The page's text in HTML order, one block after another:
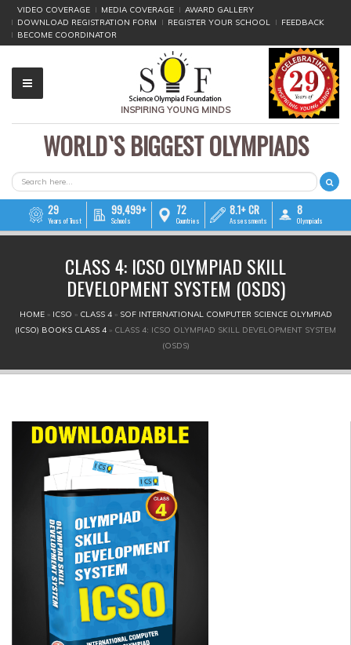
VIDEO COVERAGE MEDIA COVERAGE
AWARD GALLERY
DOWNLOAD REGISTRATION FORM
REGISTER YOUR SCHOOL
FEEDBACK
BECOME COORDINATOR
INSPIRING YOUNG MINDS
▼
▼
▼
WORLD`S BIGGEST OLYMPIADS
SEARCH FORM
Search
29
Years of Trust
99,499+
Schools
72
Countries
8.1+ CR
Assessments
8
Olympiads
CLASS 4: ICSO OLYMPIAD SKILL
DEVELOPMENT SYSTEM (OSDS)
YOU ARE HERE
HOME » ICSO » CLASS 4 » SOF INTERNATIONAL COMPUTER SCIENCE OLYMPIAD
(ICSO) BOOKS CLASS 4 » CLASS 4: ICSO OLYMPIAD SKILL DEVELOPMENT SYSTEM
(OSDS)